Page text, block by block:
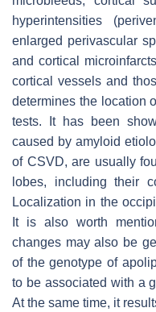
hyperintensities
enlarged perivascular
and cortical
cortical vessels and
determines the location
tests. It has been
caused by amyloid
of CSVD, are usually
lobes, including their
Localization in the
It is also worth
changes may also be
of the genotype of
to be associated with a
At the same time, it